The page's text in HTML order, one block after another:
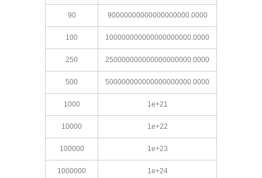
90 90000000000000000000.0000
100 100000000000000000000.0000
250 250000000000000000000.0000
500 500000000000000000000.0000
1000 1e+21
10000 1e+22
100000 1e+23
1000000 1e+24